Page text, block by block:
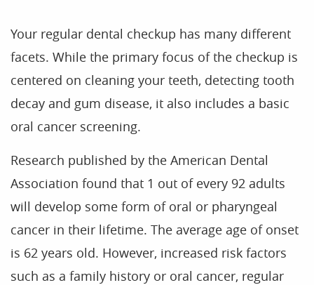
Your regular dental checkup has many different
facets. While the primary focus of the checkup is
centered on cleaning your teeth, detecting tooth
decay and gum disease, it also includes a basic
oral cancer screening.
Research published by the American Dental
Association found that 1 out of every 92 adults
will develop some form of oral or pharyngeal
cancer in their lifetime. The average age of onset
is 62 years old. However, increased risk factors
such as a family history or oral cancer, regular